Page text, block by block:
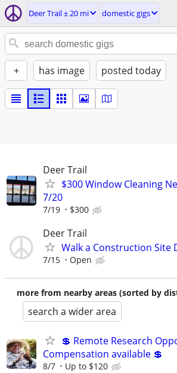
Deer Trail ± 20 mi domestic gigs
+ has image posted today
Deer Trail
$300 Window Cleaning
7/20
7/19 $300
Deer Trail
Walk a Construction Site
7/15 Open
more from nearby areas (sorted by
search a wider area
💲 Remote Research
Compensation available 💲
8/7 Up to $120